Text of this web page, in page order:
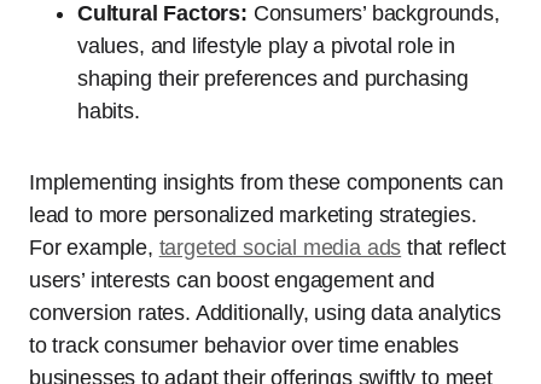
Cultural Factors: Consumers’ backgrounds,
values, and lifestyle play a pivotal role in
shaping their preferences and purchasing
habits.
Implementing insights from these components can
lead to more personalized marketing strategies.
For example, targeted social media ads that reflect
users’ interests can boost engagement and
conversion rates. Additionally, using data analytics
to track consumer behavior over time enables
businesses to adapt their offerings swiftly to meet